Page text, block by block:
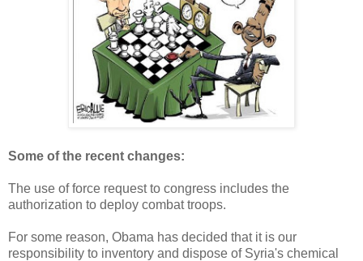
Some of the recent changes:
The use of force request to congress includes the
authorization to deploy combat troops.
For some reason, Obama has decided that it is our
responsibility to inventory and dispose of Syria's chemical